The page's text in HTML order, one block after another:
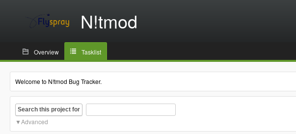
N!tmod
Overview Tasklist
Welcome to N!tmod Bug Tracker.
Search this project for
Advanced